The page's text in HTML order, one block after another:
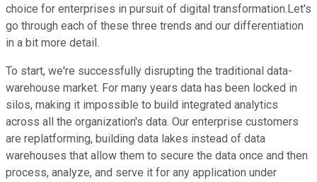
choice for enterprises in pursuit of digital transformation.Let's
go through each of these three trends and our differentiation
in a bit more detail.
To start, we're successfully disrupting the traditional data-
warehouse market. For many years data has been locked in
silos, making it impossible to build integrated analytics
across all the organization's data. Our enterprise customers
are replatforming, building data lakes instead of data
warehouses that allow them to secure the data once and then
process, analyze, and serve it for any application under